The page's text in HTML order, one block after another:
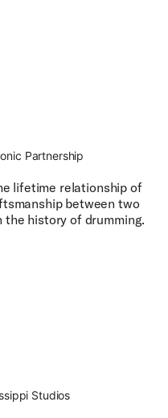
Partnership
lifetime relationship of
between two
history of drumming.
Studios